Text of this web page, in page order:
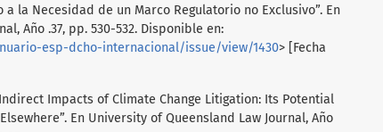
la Necesidad de un Marco Regulatorio no Exclusivo”. En
Año .37, pp. 530-532. Disponible en:
esp-dcho-internacional/issue/view/1430> [Fecha
Indirect Impacts of Climate Change Litigation: Its Potential
En University of Queensland Law Journal, Año